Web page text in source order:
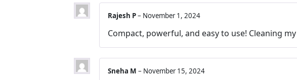
Rajesh P– November 1, 2024
Compact, powerful, and easy to use! Cleaning
Sneha M – November 15, 2024